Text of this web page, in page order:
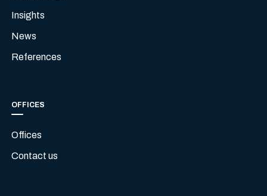
Insights
News
References
OFFICES
Offices
Contact us